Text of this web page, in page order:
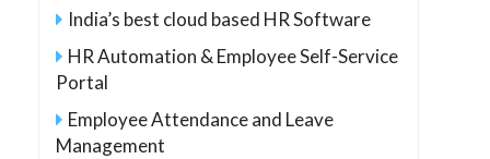
India’s best cloud based HR Software
HR Automation & Employee Self-Service
Portal
Employee Attendance and Leave
Management